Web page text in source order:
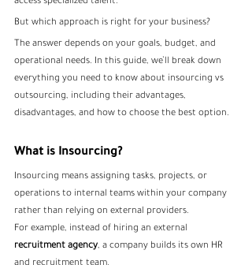
access specialized talent.
But which approach is right for your business?
The answer depends on your goals, budget, and
operational needs. In this guide, we’ll break down
everything you need to know about insourcing vs
outsourcing, including their advantages,
disadvantages, and how to choose the best option.
What is Insourcing?
Insourcing means assigning tasks, projects, or
operations to internal teams within your company
rather than relying on external providers.
For example, instead of hiring an external
recruitment agency, a company builds its own HR